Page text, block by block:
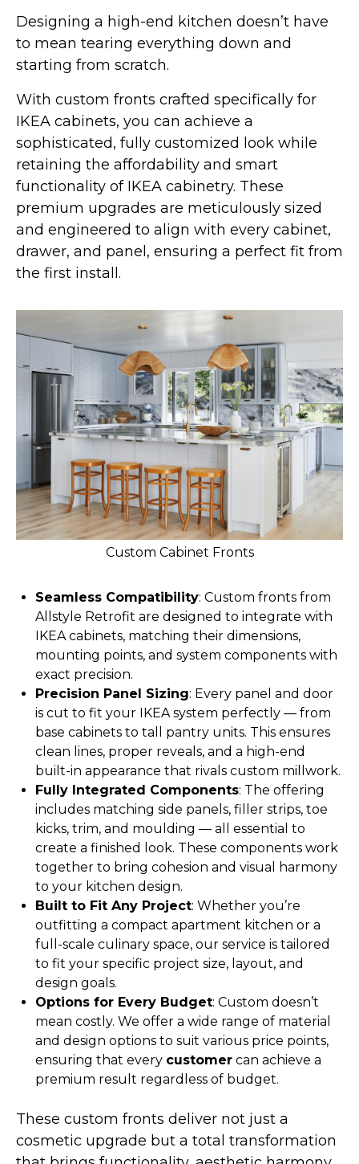
Designing a high-end kitchen doesn’t have
to mean tearing everything down and
starting from scratch.
With custom fronts crafted specifically for
IKEA cabinets, you can achieve a
sophisticated, fully customized look while
retaining the affordability and smart
functionality of IKEA cabinetry. These
premium upgrades are meticulously sized
and engineered to align with every cabinet,
drawer, and panel, ensuring a perfect fit from
the first install.
Custom Cabinet Fronts
Seamless Compatibility: Custom fronts from
Allstyle Retrofit are designed to integrate with
IKEA cabinets, matching their dimensions,
mounting points, and system components with
exact precision.
Precision Panel Sizing: Every panel and door
is cut to fit your IKEA system perfectly — from
base cabinets to tall pantry units. This ensures
clean lines, proper reveals, and a high-end
built-in appearance that rivals custom millwork.
Fully Integrated Components: The offering
includes matching side panels, filler strips, toe
kicks, trim, and moulding — all essential to
create a finished look. These components work
together to bring cohesion and visual harmony
to your kitchen design.
Built to Fit Any Project: Whether you’re
outfitting a compact apartment kitchen or a
full-scale culinary space, our service is tailored
to fit your specific project size, layout, and
design goals.
Options for Every Budget: Custom doesn’t
mean costly. We offer a wide range of material
and design options to suit various price points,
ensuring that every customer can achieve a
premium result regardless of budget.
These custom fronts deliver not just a
cosmetic upgrade but a total transformation